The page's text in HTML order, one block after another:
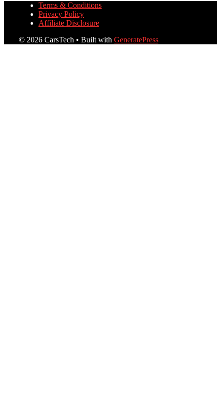
Terms & Conditions
Privacy Policy
Affiliate Disclosure
© 2026 CarsTech • Built with GeneratePress